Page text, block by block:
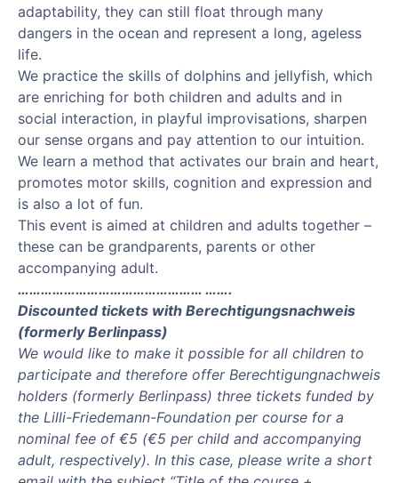
adaptability, they can still float through many
dangers in the ocean and represent a long, ageless
life.
We practice the skills of dolphins and jellyfish, which
are enriching for both children and adults and in
social interaction, in playful improvisations, sharpen
our sense organs and pay attention to our intuition.
We learn a method that activates our brain and heart,
promotes motor skills, cognition and expression and
is also a lot of fun.
This event is aimed at children and adults together –
these can be grandparents, parents or other
accompanying adult.
………………………………………… …….
Discounted tickets with Berechtigungsnachweis
(formerly Berlinpass)
We would like to make it possible for all children to
participate and therefore offer Berechtigungnachweis
holders (formerly Berlinpass) three tickets funded by
the Lilli-Friedemann-Foundation per course for a
nominal fee of €5 (€5 per child and accompanying
adult, respectively). In this case, please write a short